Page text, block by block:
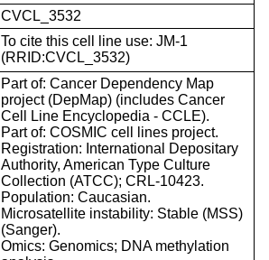
CVCL_3532
To cite this cell line use: JM-1
(RRID:CVCL_3532)
Part of: Cancer Dependency Map
project (DepMap) (includes Cancer
Cell Line Encyclopedia - CCLE).
Part of: COSMIC cell lines project.
Registration: International Depositary
Authority, American Type Culture
Collection (ATCC); CRL-10423.
Population: Caucasian.
Microsatellite instability: Stable (MSS)
(Sanger).
Omics: Genomics; DNA methylation